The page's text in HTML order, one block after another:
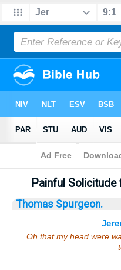
Bible >
Painful
Thomas Spurgeon.
Oh that my head were